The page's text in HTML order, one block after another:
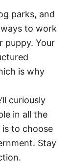
parks, and
to work
puppy. Your
is why
curiously
in all the
is to choose
Stay